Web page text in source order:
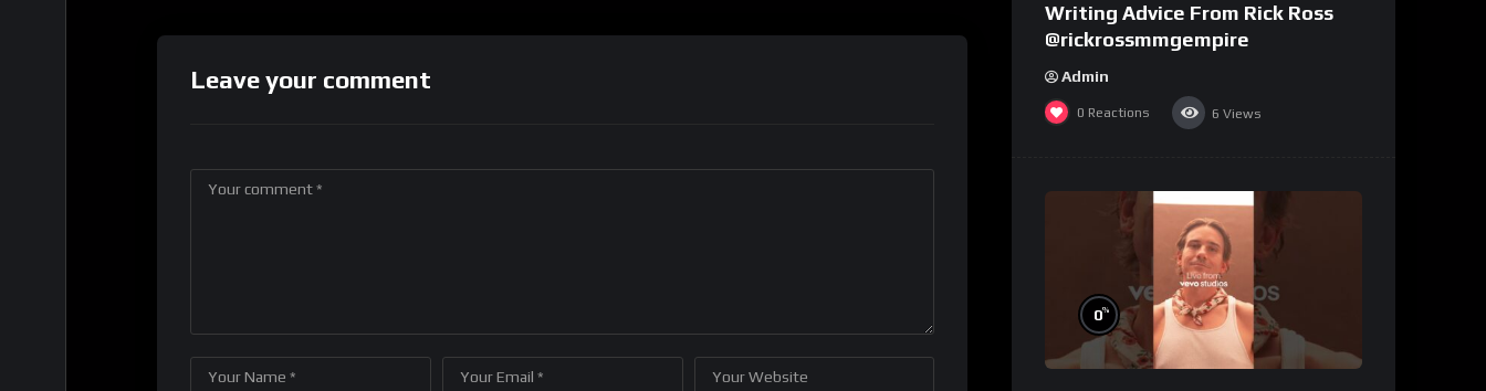
Leave your comment
Writing Advice From Rick Ross
@rickrossmmgempire
Admin
0 Reactions 6 Views
0%